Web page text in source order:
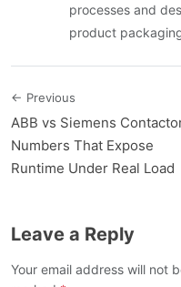
processes and
product
← Previous
ABB vs Siemens
Numbers That Expose
Runtime Under Real Load
Leave a Reply
Your email address will not